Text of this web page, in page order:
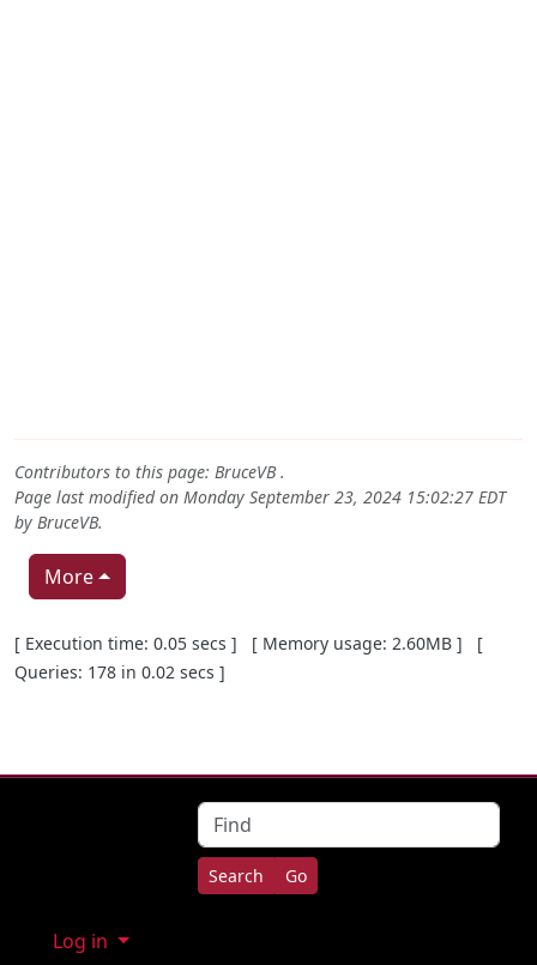
Contributors to this page: BruceVB.
Page last modified on Monday September 23, 2024 15:02:27 EDT
by BruceVB.
More
Pagebottom heading
[ Execution time: 0.05 secs ] [ Memory usage: 2.60MB ] [
Queries: 178 in 0.02 secs ]
Site information, links, etc.
Find
Log in